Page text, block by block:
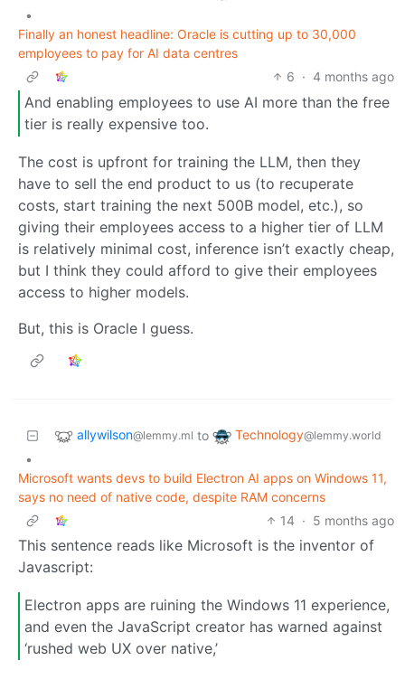
•
Finally an honest headline: Oracle is cutting up to 30,000
employees to pay for AI data centres
6 · 4 months ago
And enabling employees to use AI more than the free
tier is really expensive too.
The cost is upfront for training the LLM, then they
have to sell the end product to us (to recuperate
costs, start training the next 500B model, etc.), so
giving their employees access to a higher tier of LLM
is relatively minimal cost, inference isn’t exactly cheap,
but I think they could afford to give their employees
access to higher models.
But, this is Oracle I guess.
allywilson@lemmy.ml to Technology@lemmy.world
•
Microsoft wants devs to build Electron AI apps on Windows 11,
says no need of native code, despite RAM concerns
14 · 5 months ago
This sentence reads like Microsoft is the inventor of
Javascript:
Electron apps are ruining the Windows 11 experience,
and even the JavaScript creator has warned against
‘rushed web UX over native,’